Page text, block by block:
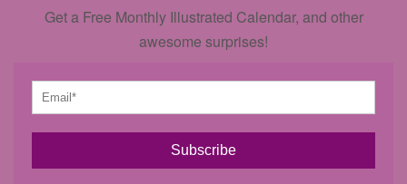
Get a Free Monthly Illustrated Calendar, and other
awesome surprises!
Subscribe